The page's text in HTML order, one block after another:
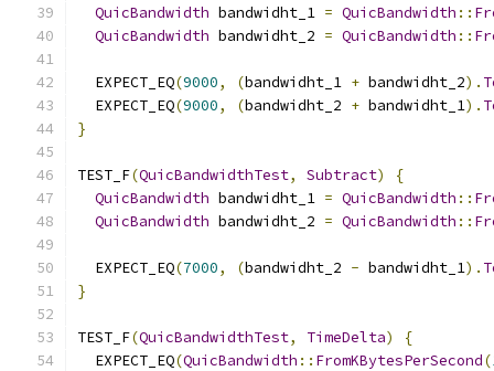
QuicBandwidth bandwidht_1 = QuicBandwidth ::
QuicBandwidth bandwidht_2 = QuicBandwidth ::
  EXPECT_EQ
(9000, (bandwidht_1 + bandwidht_2).
  EXPECT_EQ
(9000, (bandwidht_2 + bandwidht_1).
}
TEST_F(QuicBandwidthTest, Subtract)
{
QuicBandwidth bandwidht_1 = QuicBandwidth ::
QuicBandwidth bandwidht_2 = QuicBandwidth ::
  EXPECT_EQ
(7000, (bandwidht_2 - bandwidht_1).
}
TEST_F(QuicBandwidthTest, TimeDelta)
{
  EXPECT_EQ
(QuicBandwidth :: FromKBytesPerSecond(